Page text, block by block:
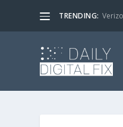
TRENDING: